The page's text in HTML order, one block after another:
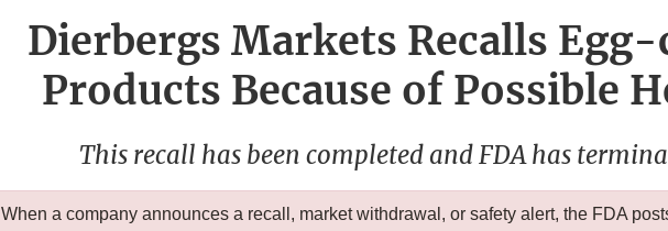
Dierbergs Markets Recalls
Products Because of Possible
This recall has been completed and FDA has
When a company announces a recall, market withdrawal, or safety alert, the FDA